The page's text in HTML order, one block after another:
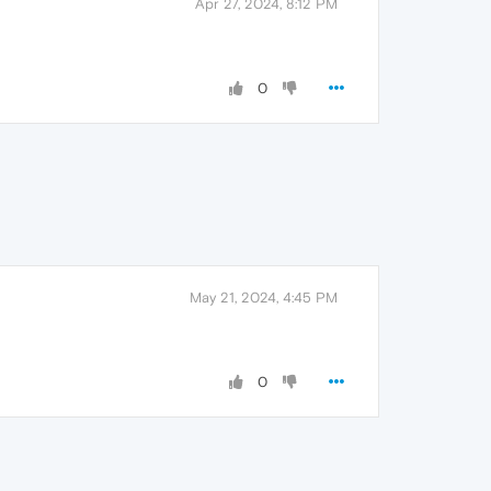
Apr 27, 2024, 8:12 PM
0
May 21, 2024, 4:45 PM
0